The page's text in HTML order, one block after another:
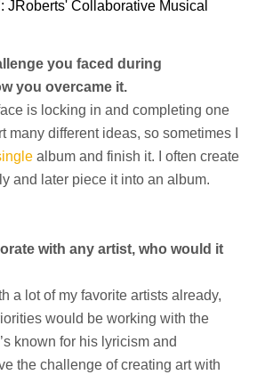
JRoberts' Collaborative Musical
you faced during
you overcame it.
is locking in and completing one
many different ideas, so sometimes I
album and finish it. I often create
and later piece it into an album.
with any artist, who would it
a lot of my favorite artists already,
would be working with the
known for his lyricism and
the challenge of creating art with